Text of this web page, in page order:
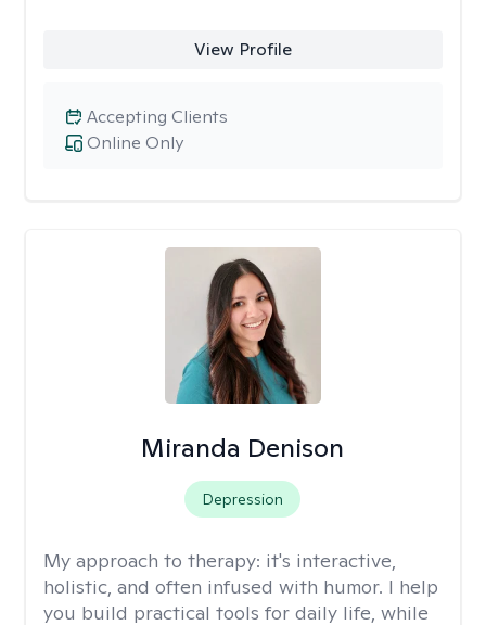
View Profile
Online Only
Accepting Clients
Miranda Denison
Depression
My approach to therapy: it's interactive,
holistic, and often infused with humor. I help
you build practical tools for daily life, while